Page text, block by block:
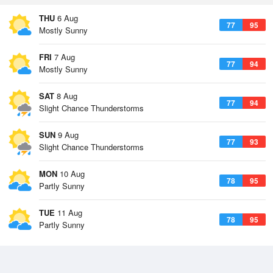
THU 6 Aug
77 95
Mostly Sunny
FRI 7 Aug
77 94
Mostly Sunny
SAT 8 Aug
77 94
Slight Chance Thunderstorms
SUN 9 Aug
77 93
Slight Chance Thunderstorms
MON 10 Aug
78 95
Partly Sunny
TUE 11 Aug
78 95
Partly Sunny